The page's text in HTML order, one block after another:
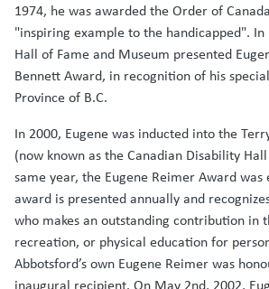
1974, he was awarded the Order of
"inspiring example to the handicapped". In
Hall of Fame and Museum presented
Bennett Award, in recognition of his
Province of B.C.
In 2000, Eugene was inducted into the
(now known as the Canadian Disability
same year, the Eugene Reimer Award was
award is presented annually and
who makes an outstanding contribution in
recreation, or physical education for
Abbotsford’s own Eugene Reimer was